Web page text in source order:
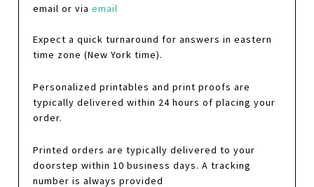
email or viaemail
Expect a quick turnaround for answers in eastern
time zone (New York time).
Personalized printables and print proofs are
typically delivered within 24 hours of placing your
order.
Printed orders are typically delivered to your
doorstep within 10 business days. A tracking
number is always provided